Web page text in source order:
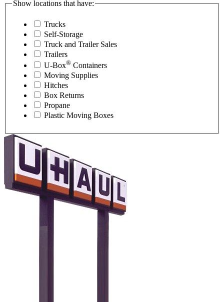
Show locations that have:
Trucks
Self-Storage
Truck and Trailer Sales
Trailers
U-Box® Containers
Moving Supplies
Hitches
Box Returns
Propane
Plastic Moving Boxes